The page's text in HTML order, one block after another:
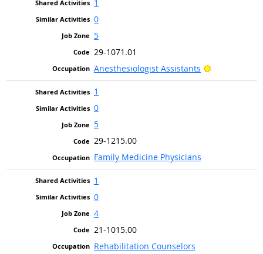
1
0
5
29-1071.01
Anesthesiologist Assistants
Bright
1
0
5
29-1215.00
Family Medicine Physicians
1
0
4
21-1015.00
Rehabilitation Counselors